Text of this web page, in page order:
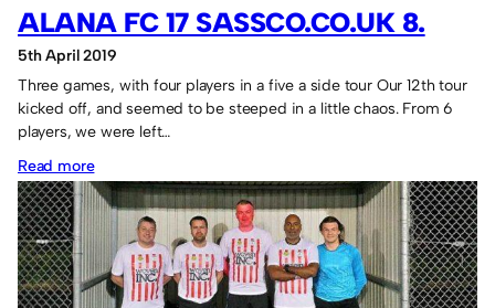
ALANA FC 17 SASSCO.CO.UK 8.
5th April 2019
Three games, with four players in a five a side tour Our 12th tour
kicked off, and seemed to be steeped in a little chaos. From 6
players, we were left…
Read more:
Alana
Sassco.co.uk